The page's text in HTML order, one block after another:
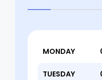
MONDAY
TUESDAY